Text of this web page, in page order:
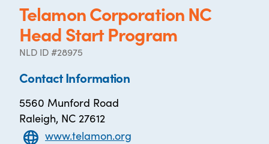
Telamon Corporation NC
Head Start Program
NLD ID #28975
Contact Information
5560 Munford Road
Raleigh, NC 27612
www.telamon.org